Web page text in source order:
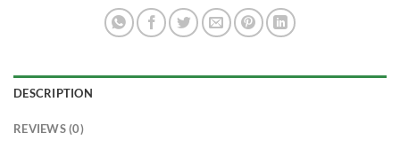
DESCRIPTION
REVIEWS (0)